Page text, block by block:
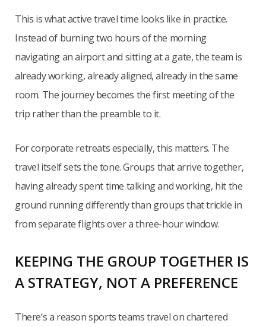
This is what active travel time looks like in practice.
Instead of burning two hours of the morning
navigating an airport and sitting at a gate, the team is
already working, already aligned, already in the same
room. The journey becomes the first meeting of the
trip rather than the preamble to it.
For corporate retreats especially, this matters. The
travel itself sets the tone. Groups that arrive together,
having already spent time talking and working, hit the
ground running differently than groups that trickle in
from separate flights over a three-hour window.
KEEPING THE GROUP TOGETHER IS
A STRATEGY, NOT A PREFERENCE
There’s a reason sports teams travel on chartered